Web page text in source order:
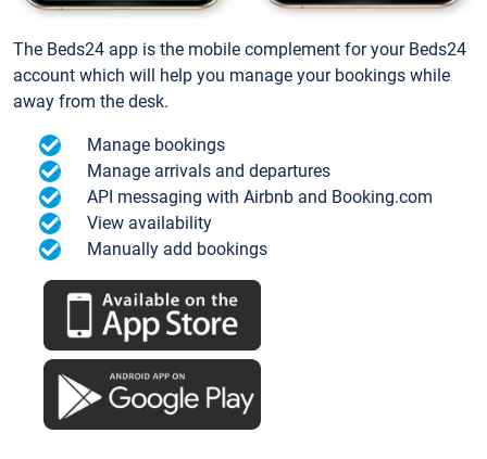
The Beds24 app is the mobile complement for your Beds24
account which will help you manage your bookings while
away from the desk.
Manage bookings
Manage arrivals and departures
API messaging with Airbnb and Booking.com
View availability
Manually add bookings